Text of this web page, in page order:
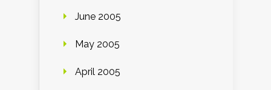
June 2005
May 2005
April 2005